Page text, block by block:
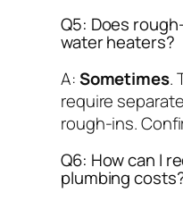
Q5: Does
water heaters?
A:Sometimes.
require
rough-ins.
Q6: How can I
plumbing